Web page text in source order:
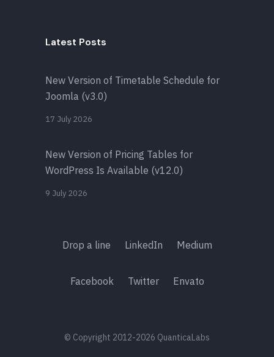
Latest Posts
New Version of Timetable Schedule for
Joomla (v3.0)
17 July 2026
New Version of Pricing Tables for
WordPress Is Available (v12.0)
9 July 2026
Drop a line LinkedIn Medium
Facebook Twitter Envato
© Copyright 2012-2026 QuanticaLabs